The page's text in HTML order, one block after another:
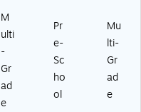
M
ulti
-
Gr
ad
e
Pr
e-
Sc
ho
ol
Mu
lti-
Gr
ad
e